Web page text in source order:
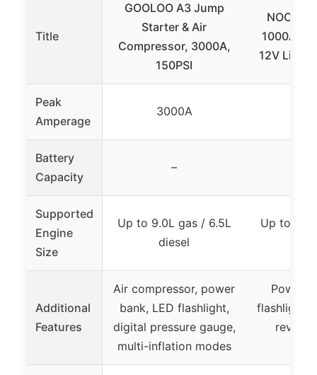
Title
GOOLOO A3 Jump
Starter & Air
Compressor, 3000A,
150PSI
NOCO
1000A
12V
Peak
Amperage
3000A
Battery
Capacity
–
Supported
Engine
Size
Up to 9.0L gas / 6.5L
diesel
Up to
Additional
Features
Air compressor, power
bank, LED flashlight,
digital pressure gauge,
multi-inflation modes
Power
flashlight,